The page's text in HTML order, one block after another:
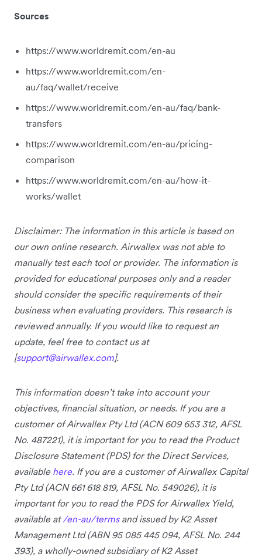
Sources
https://www.worldremit.com/en-au
https://www.worldremit.com/en-
au/faq/wallet/receive
https://www.worldremit.com/en-au/faq/bank-
transfers
https://www.worldremit.com/en-au/pricing-
comparison
https://www.worldremit.com/en-au/how-it-
works/wallet
Disclaimer: The information in this article is based on
our own online research. Airwallex was not able to
manually test each tool or provider. The information is
provided for educational purposes only and a reader
should consider the specific requirements of their
business when evaluating providers. This research is
reviewed annually. If you would like to request an
update, feel free to contact us at
[support@airwallex.com].
This information doesn’t take into account your
objectives, financial situation, or needs. If you are a
customer of Airwallex Pty Ltd (ACN 609 653 312, AFSL
No. 487221), it is important for you to read the Product
Disclosure Statement (PDS) for the Direct Services,
available here. If you are a customer of Airwallex Capital
Pty Ltd (ACN 661 618 819, AFSL No. 549026), it is
important for you to read the PDS for Airwallex Yield,
available at/en-au/termsand issued by K2 Asset
Management Ltd (ABN 95 085 445 094, AFSL No. 244
393), a wholly-owned subsidiary of K2 Asset